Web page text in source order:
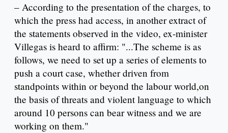
– According to the presentation of the charges, to
which the press had access, in another extract of
the statements observed in the video, ex-minister
Villegas is heard to affirm: "...The scheme is as
follows, we need to set up a series of elements to
push a court case, whether driven from
standpoints within or beyond the labour world,on
the basis of threats and violent language to which
around 10 persons can bear witness and we are
working on them."